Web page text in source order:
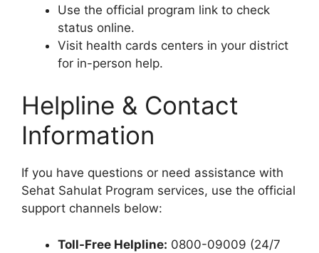
Use the official program link to check
status online.
Visit health cards centers in your district
for in-person help.
Helpline & Contact
Information
If you have questions or need assistance with
Sehat Sahulat Program services, use the official
support channels below:
Toll-Free Helpline: 0800-09009 (24/7